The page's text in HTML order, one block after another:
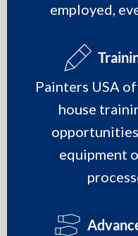
employed,
Painters USA
house
equipment